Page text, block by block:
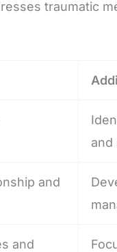
traumatic
and
and
and